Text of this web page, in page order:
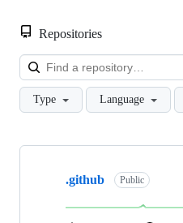
Repositories
Type Language
Showing
repositories
.github Public